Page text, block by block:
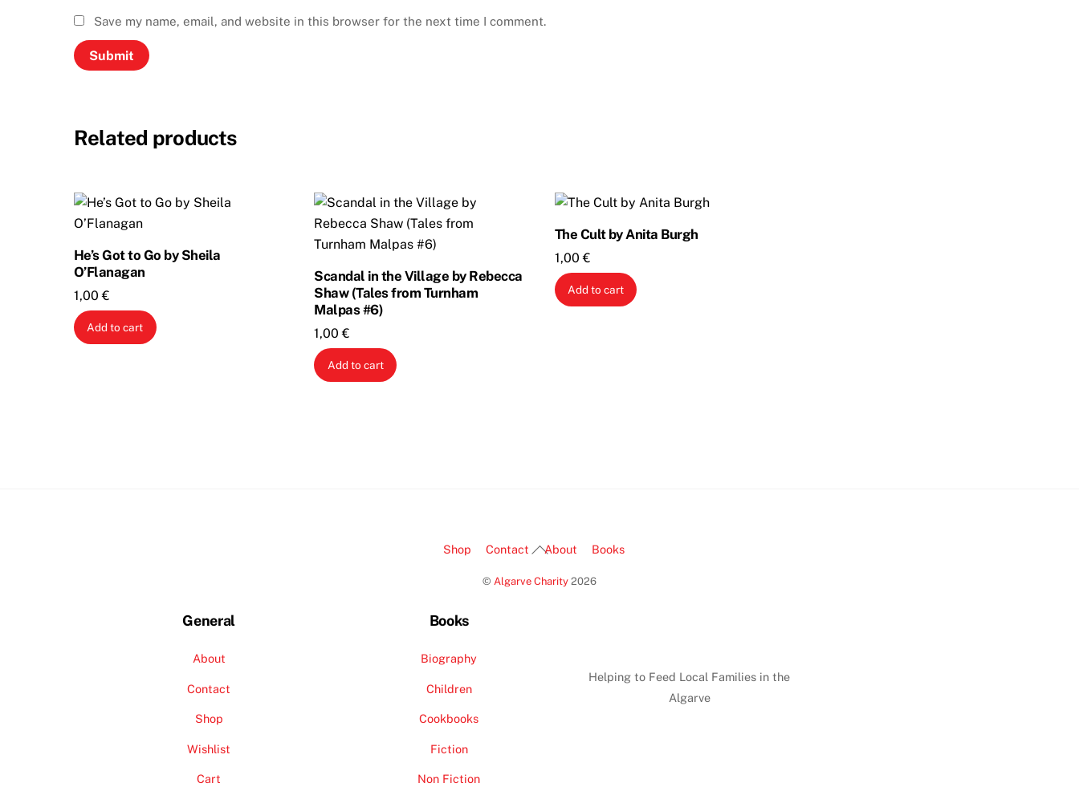
Save my name, email, and website in this browser for the next time I comment.
Related products
He’s Got to Go by Sheila
O’Flanagan
1,00€
Add to cart
Scandal in the Village by Rebecca
Shaw (Tales from Turnham
Malpas #6)
1,00€
Add to cart
The Cult by Anita Burgh
1,00€
Add to cart
Back
Top
Shop Contact About Books
© Algarve Charity 2026
General
About
Contact
Shop
Wishlist
Cart
Books
Biography
Children
Cookbooks
Fiction
Non Fiction
Helping to Feed Local Families in the
Algarve